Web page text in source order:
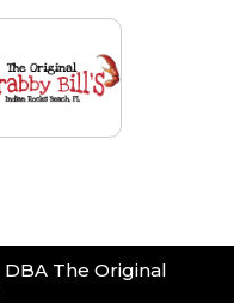
DBA The Original